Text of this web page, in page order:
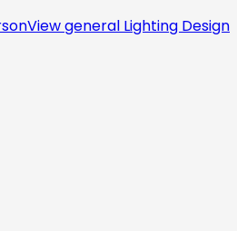
View general Lighting Design